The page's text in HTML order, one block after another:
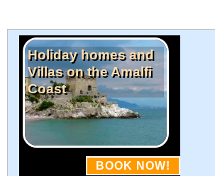
Holiday homes and
Villas on the Amalfi
Coast
BOOK NOW!